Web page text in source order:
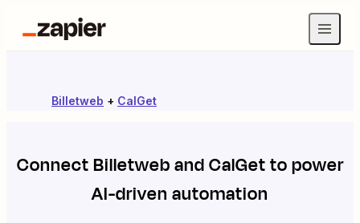
Billetweb + CalGet
ConnectBilletwebandCalGetto power
AI-driven automation